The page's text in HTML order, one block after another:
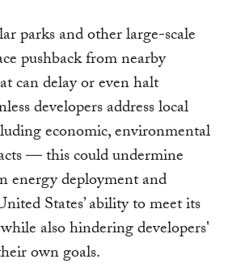
parks and other large-scale
pushback from nearby
can delay or even halt
developers address local
economic, environmental
— this could undermine
energy deployment and
States’ ability to meet its
also hindering developers'
own goals.